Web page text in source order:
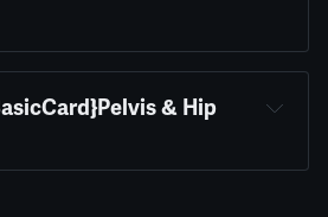
& Hip